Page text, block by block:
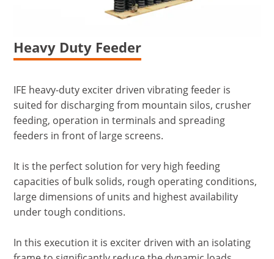
Heavy Duty Feeder
IFE heavy-duty exciter driven vibrating feeder is
suited for discharging from mountain silos, crusher
feeding, operation in terminals and spreading
feeders in front of large screens.
It is the perfect solution for very high feeding
capacities of bulk solids, rough operating conditions,
large dimensions of units and highest availability
under tough conditions.
In this execution it is exciter driven with an isolating